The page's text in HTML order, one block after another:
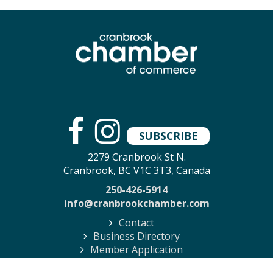
SUBSCRIBE
2279 Cranbrook St N.
Cranbrook, BC V1C 3T3, Canada
250-426-5914
info@cranbrookchamber.com
Contact
Business Directory
Member Application